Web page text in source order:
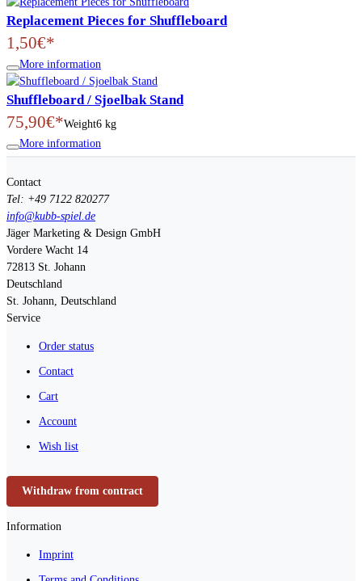
Replacement Pieces for Shuffleboard
1,50€*
More information
Shuffleboard / Sjoelbak Stand
75,90€*Weight6 kg
More information
Contact
Tel: +49 7122 820277
info@kubb-spiel.de
Jäger Marketing & Design GmbH
Vordere Wacht 14
72813 St. Johann
Deutschland
St. Johann, Deutschland
Service
Order status
Contact
Cart
Account
Wish list
Withdraw from contract
Information
Imprint